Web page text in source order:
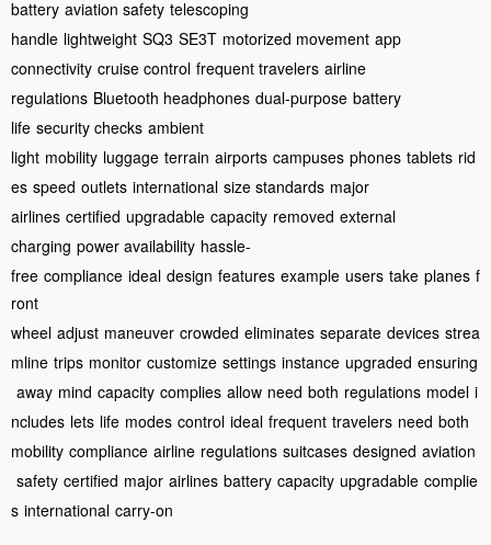
battery aviation safety telescoping
handle lightweight SQ3 SE3T motorized movement app
connectivity cruise control frequent travelers airline
regulations Bluetooth headphones dual-purpose battery
life security checks ambient
light mobility luggage terrain airports campuses phones tablets rid
es speed outlets international size standards major
airlines certified upgradable capacity removed external
charging power availability hassle-
free compliance ideal design features example users take planes f
ront
wheel adjust maneuver crowded eliminates separate devices strea
mline trips monitor customize settings instance upgraded ensuring
away mind capacity complies allow need both regulations model i
ncludes lets life modes control ideal frequent travelers need both
mobility compliance airline regulations suitcases designed aviation
safety certified major airlines battery capacity upgradable complie
s international carry-on